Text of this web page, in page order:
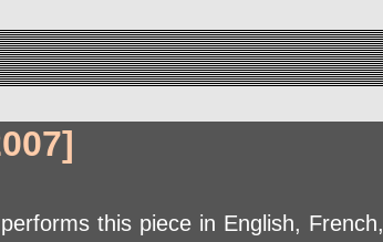
this piece in English, French,